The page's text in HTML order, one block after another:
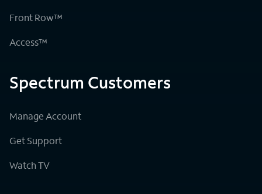
Front Row™
Access™
Spectrum Customers
Manage Account
Get Support
Watch TV